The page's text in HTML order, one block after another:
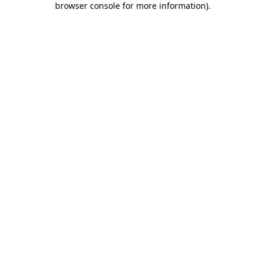
browser console for more information).